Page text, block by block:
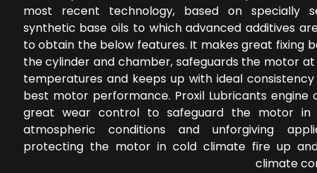
most recent technology, based on specially
synthetic base oils to which advanced additives
to obtain the below features. It makes great fixing
the cylinder and chamber, safeguards the motor at
temperatures and keeps up with ideal
best motor performance. Proxil Lubricants engine
great wear control to safeguard the motor in
atmospheric conditions and unforgiving
protecting the motor in cold climate fire up
climate